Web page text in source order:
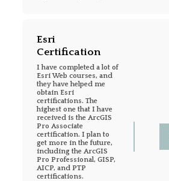
Esri
Certification
I have completed a lot of
Esri Web courses, and
they have helped me
obtain Esri
certifications. The
highest one that I have
received is the ArcGIS
Pro Associate
certification. I plan to
get more in the future,
including the ArcGIS
Pro Professional, GISP,
AICP, and PTP
certifications.